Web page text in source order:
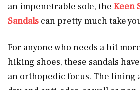
an impenetrable sole, the Keen
Sandals can pretty much take
For anyone who needs a bit
hiking shoes, these sandals
an orthopedic focus. The lining